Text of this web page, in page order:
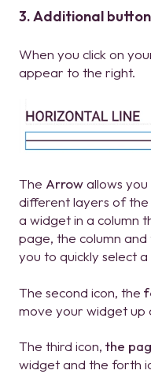
3. Additional
When you click on
appear to the right.
The Arrowallows
different layers of
a widget in a column
page, the column
you to quickly select
The second icon, the
move your widget up
The third icon, the
widget and the forth